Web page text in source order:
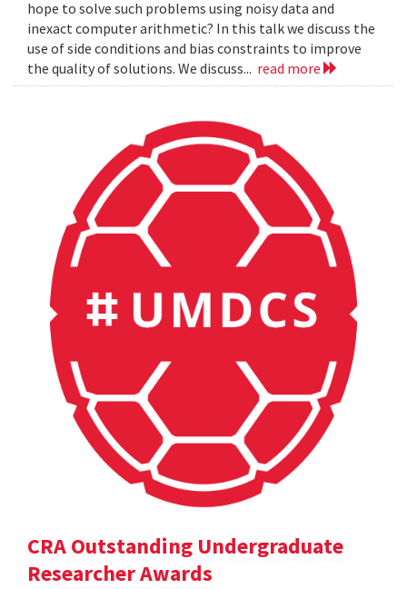
hope to solve such problems using noisy data and
inexact computer arithmetic? In this talk we discuss the
use of side conditions and bias constraints to improve
the quality of solutions. We discuss... read more
CRA Outstanding Undergraduate
Researcher Awards